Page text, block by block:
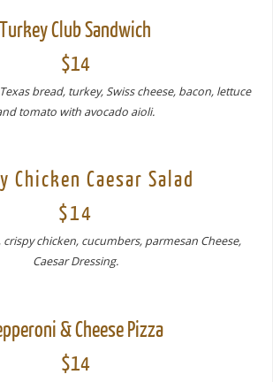
Turkey Club Sandwich
$14
bread, turkey, Swiss cheese, bacon, lettuce
tomato with avocado aioli.
Chicken Caesar Salad
$14
chicken, cucumbers, parmesan Cheese,
Caesar Dressing.
& Cheese Pizza
$14